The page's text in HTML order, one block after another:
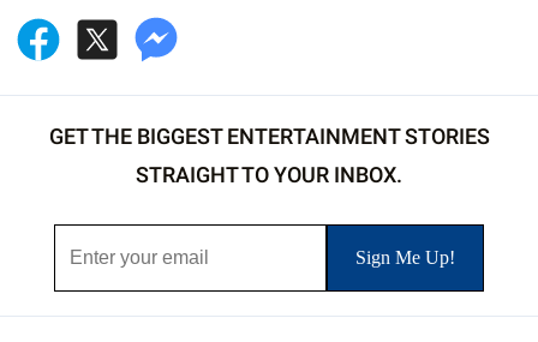
GET THE BIGGEST ENTERTAINMENT STORIES
STRAIGHT TO YOUR INBOX.